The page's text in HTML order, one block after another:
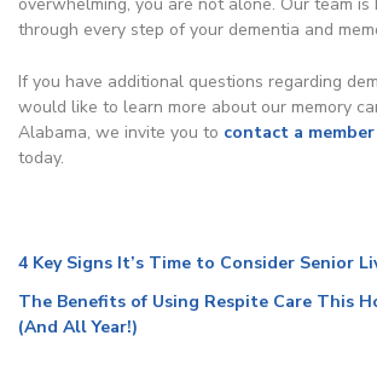
through every step of your dementia and
If you have additional questions regarding
would like to learn more about our memory
Alabama, we invite you to contact a
today.
4 Key Signs It’s Time to Consider Senior
The Benefits of Using Respite Care This
(And All Year!)